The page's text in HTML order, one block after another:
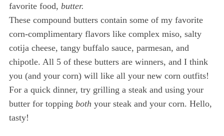
favorite food, butter.
These compound butters contain some of my favorite
corn-complimentary flavors like complex miso, salty
cotija cheese, tangy buffalo sauce, parmesan, and
chipotle. All 5 of these butters are winners, and I think
you (and your corn) will like all your new corn outfits!
For a quick dinner, try grilling a steak and using your
butter for topping both your steak and your corn. Hello,
tasty!